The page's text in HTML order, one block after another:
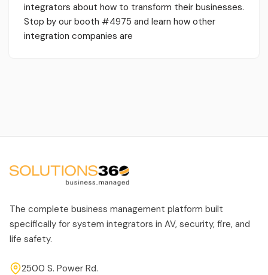
integrators about how to transform their businesses.
Stop by our booth #4975 and learn how other
integration companies are
The complete business management platform built
specifically for system integrators in AV, security, fire, and
life safety.
2500 S. Power Rd.